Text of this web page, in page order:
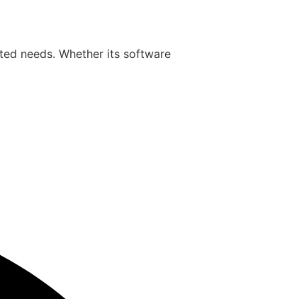
needs. Whether its software